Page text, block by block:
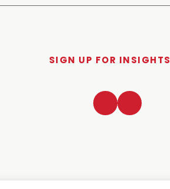
SIGN UP FOR INSIGHTS
LinkedInTwitter